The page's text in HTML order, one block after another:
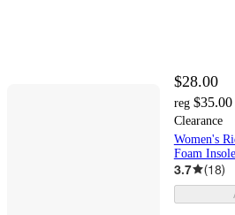
$28.00
reg $35.00
Clearance
Women's
Foam
3.7 (18)